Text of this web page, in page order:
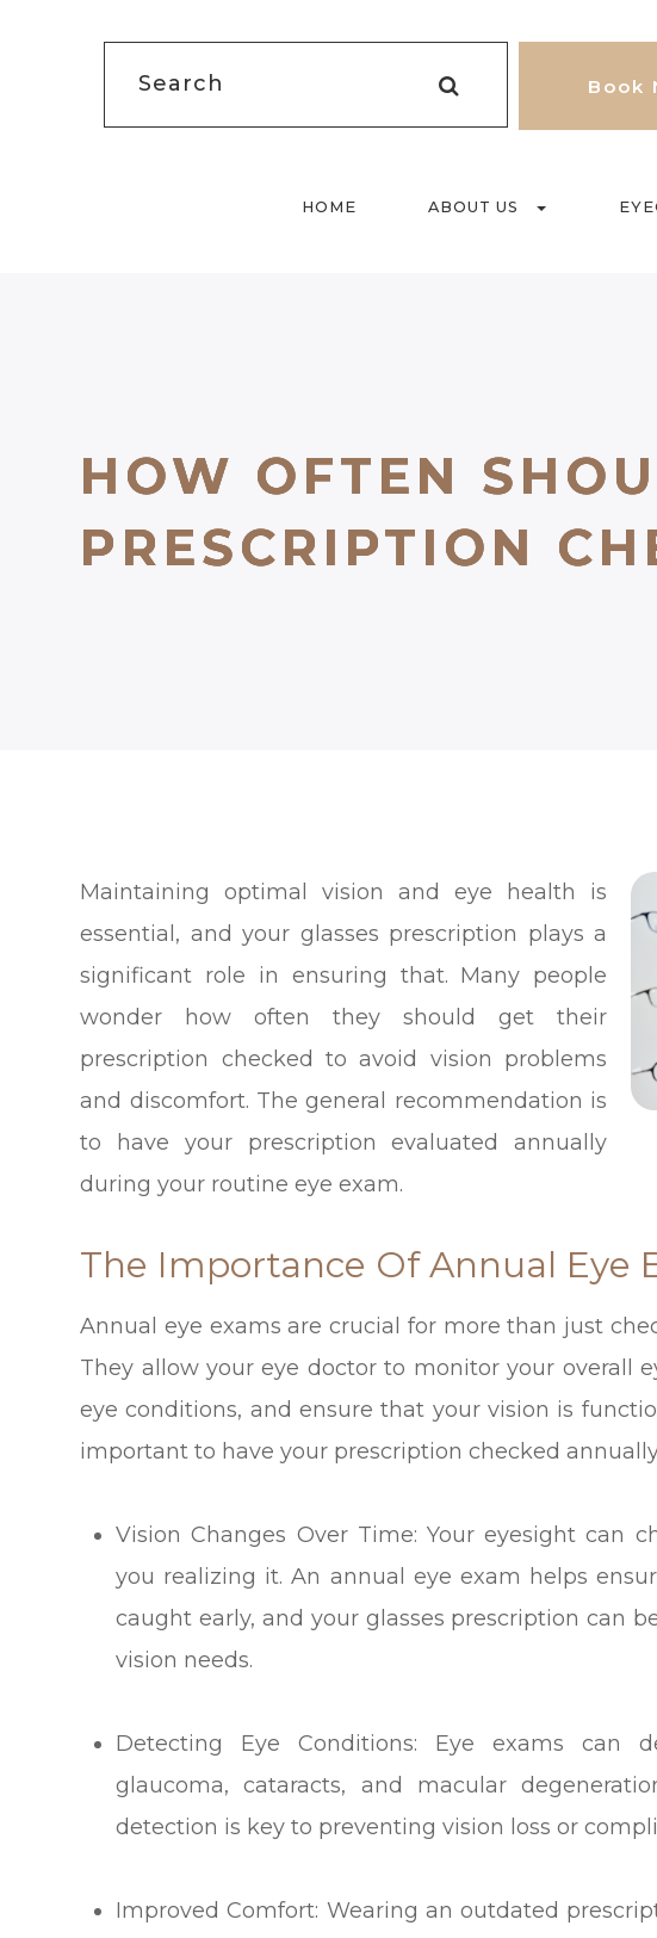
Book
HOME ABOUT US
HOW OFTEN
PRESCRIPTION
HOW OFTEN
PRESCRIPTION
HOW OFTEN
PRESCRIPTION
Maintaining optimal vision and eye health is
essential, and your glasses prescription plays a
significant role in ensuring that. Many people
wonder how often they should get their
prescription checked to avoid vision problems
and discomfort. The general recommendation is
to have your prescription evaluated annually
during your routine eye exam.
The Importance Of Annual Eye
Annual eye exams are crucial for more than just
They allow your eye doctor to monitor your overall
eye conditions, and ensure that your vision is
important to have your prescription checked
Vision Changes Over Time: Your eyesight can
you realizing it. An annual eye exam helps
caught early, and your glasses prescription can
vision needs.
Detecting Eye Conditions: Eye exams can
glaucoma, cataracts, and macular
detection is key to preventing vision loss or
Improved Comfort: Wearing an outdated